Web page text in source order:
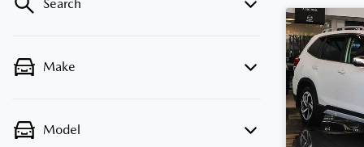
Search
Make
Model